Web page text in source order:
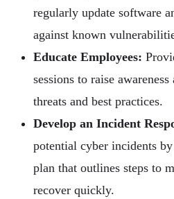
regularly update software
against known
Educate Employees:
sessions to raise
threats and best practices.
Develop an Incident
potential cyber incidents
plan that outlines steps to
recover quickly.